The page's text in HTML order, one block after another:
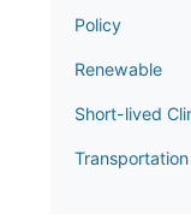
Policy
Renewable
Short-lived
Transportation